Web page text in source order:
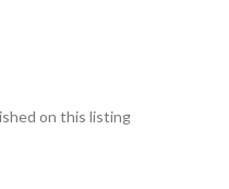
on this listing